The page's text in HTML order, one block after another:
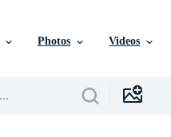
Photos Videos